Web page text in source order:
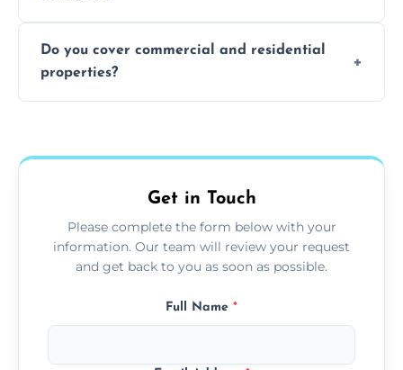
to suit your needs.
Do you cover commercial and residential
properties?
Get in Touch
Please complete the form below with your
information. Our team will review your request
and get back to you as soon as possible.
Full Name *